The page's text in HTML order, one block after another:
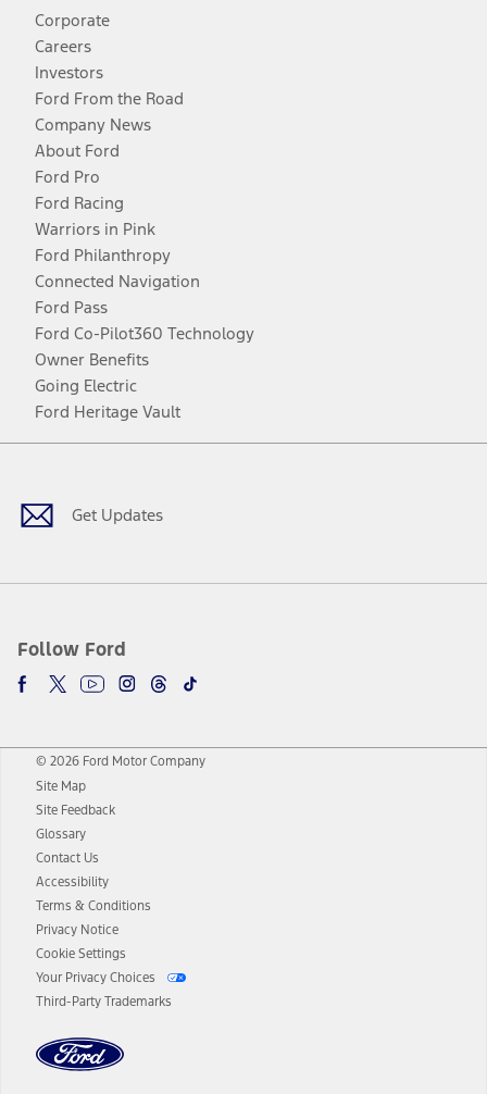
Corporate
Careers
Investors
Ford From the Road
Company News
About Ford
Ford Pro
Ford Racing
Warriors in Pink
Ford Philanthropy
Connected Navigation
Ford Pass
Ford Co-Pilot360 Technology
Owner Benefits
Going Electric
Ford Heritage Vault
Get Updates
Follow Ford
Facebook
TwitterYoutubeInstagram
Threads
TikTok
© 2026 Ford Motor Company
Site Map
Site Feedback
Glossary
Contact Us
Accessibility
Terms & Conditions
Privacy Notice
Cookie Settings
Your Privacy Choices
Third-Party Trademarks